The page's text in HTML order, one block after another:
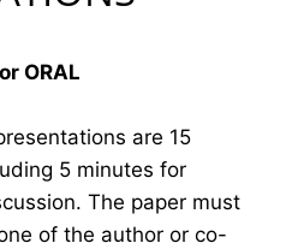
ORAL
are 15
5 minutes for
The paper must
of the author or co-